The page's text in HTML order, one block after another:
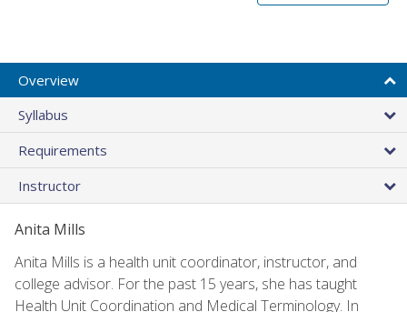
Overview
Syllabus
Requirements
Instructor
Anita Mills
Anita Mills is a health unit coordinator, instructor, and
college advisor. For the past 15 years, she has taught
Health Unit Coordination and Medical Terminology. In